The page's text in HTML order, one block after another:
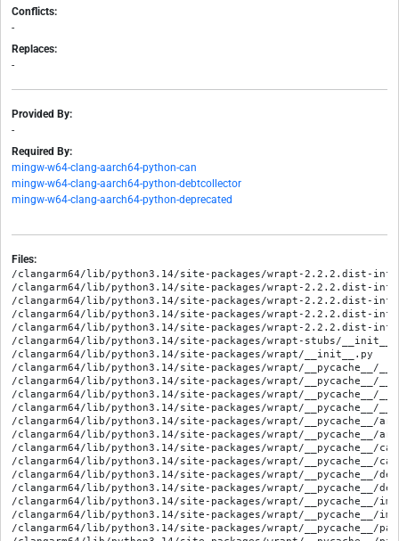
Conflicts:
-
Replaces:
-
Provided By:
-
Required By:
mingw-w64-clang-aarch64-python-can
mingw-w64-clang-aarch64-python-debtcollector
mingw-w64-clang-aarch64-python-deprecated
Files:
/clangarm64/lib/python3.14/site-packages/wrapt-2.2.2.dist-info/
/clangarm64/lib/python3.14/site-packages/wrapt-2.2.2.dist-info/
/clangarm64/lib/python3.14/site-packages/wrapt-2.2.2.dist-info/
/clangarm64/lib/python3.14/site-packages/wrapt-2.2.2.dist-info/
/clangarm64/lib/python3.14/site-packages/wrapt-2.2.2.dist-
/clangarm64/lib/python3.14/site-packages/wrapt-stubs/
/clangarm64/lib/python3.14/site-packages/wrapt/__init__.py
/clangarm64/lib/python3.14/site-packages/wrapt/__pycache__/
/clangarm64/lib/python3.14/site-packages/wrapt/__pycache__/
/clangarm64/lib/python3.14/site-packages/wrapt/__pycache__/
/clangarm64/lib/python3.14/site-packages/wrapt/__pycache__/
/clangarm64/lib/python3.14/site-packages/wrapt/__pycache__/
/clangarm64/lib/python3.14/site-packages/wrapt/__pycache__/
/clangarm64/lib/python3.14/site-packages/wrapt/__pycache__/
/clangarm64/lib/python3.14/site-packages/wrapt/__pycache__/
/clangarm64/lib/python3.14/site-packages/wrapt/__pycache__/
/clangarm64/lib/python3.14/site-packages/wrapt/__pycache__/
/clangarm64/lib/python3.14/site-packages/wrapt/__pycache__/
/clangarm64/lib/python3.14/site-packages/wrapt/__pycache__/
/clangarm64/lib/python3.14/site-packages/wrapt/__pycache__/